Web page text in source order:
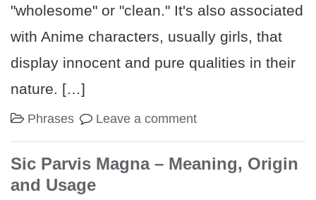
"wholesome" or "clean." It's also associated
with Anime characters, usually girls, that
display innocent and pure qualities in their
nature. […]
Phrases Leave a comment
Sic Parvis Magna – Meaning, Origin
and Usage